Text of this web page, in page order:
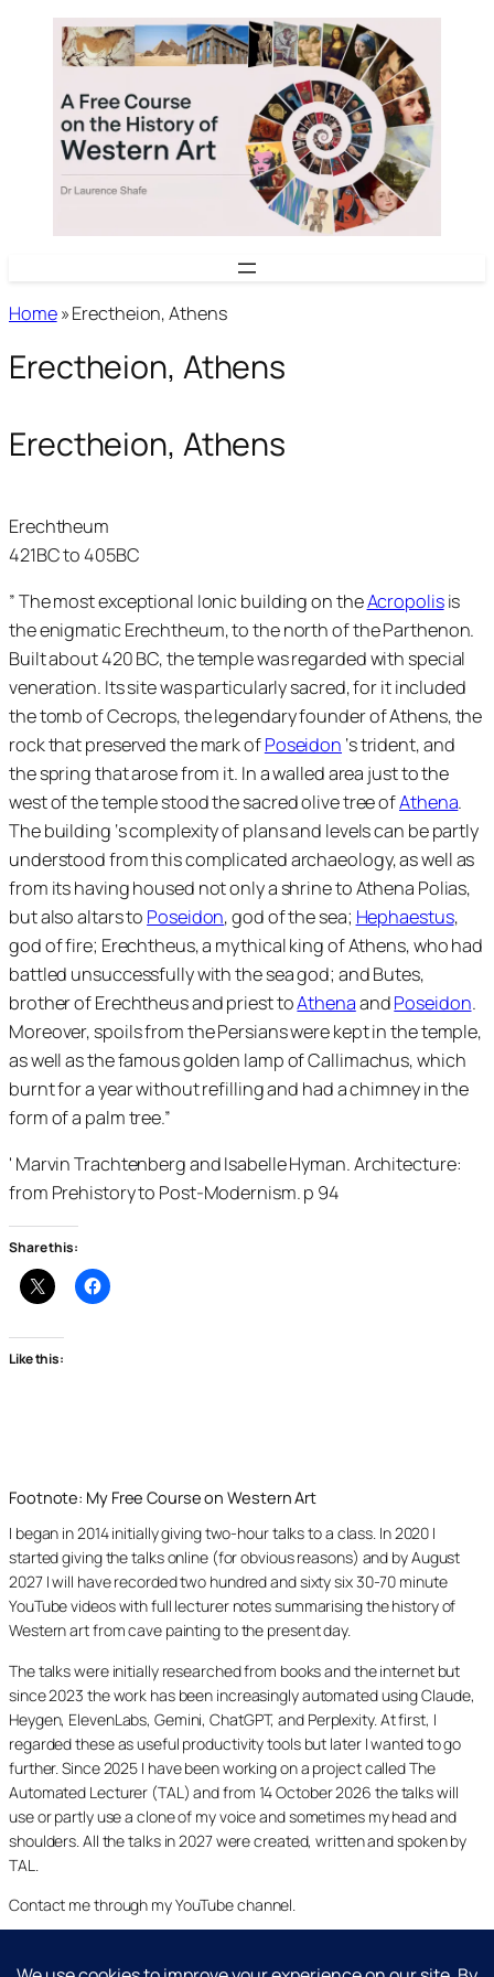
content
Home»Erectheion, Athens
Erectheion, Athens
Erectheion, Athens
Erechtheum
421BC to 405BC
” The most exceptional Ionic building on theAcropolisis
the enigmatic Erechtheum, to the north of the Parthenon.
Built about 420 BC, the temple was regarded with special
veneration. Its site was particularly sacred, for it included
the tomb of Cecrops, the legendary founder of Athens, the
rock that preserved the mark ofPoseidon ‘s trident, and
the spring that arose from it. In a walled area just to the
west of the temple stood the sacred olive tree ofAthena.
The building ‘s complexity of plans and levels can be partly
understood from this complicated archaeology, as well as
from its having housed not only a shrine to Athena Polias,
but also altars to Poseidon, god of the sea; Hephaestus,
god of fire; Erechtheus, a mythical king of Athens, who had
battled unsuccessfully with the sea god; and Butes,
brother of Erechtheus and priest toAthenaandPoseidon.
Moreover, spoils from the Persians were kept in the temple,
as well as the famous golden lamp of Callimachus, which
burnt for a year without refilling and had a chimney in the
form of a palm tree.”
' Marvin Trachtenberg and Isabelle Hyman. Architecture:
from Prehistory to Post-Modernism. p 94
Share this:
Like this:
Footnote: My Free Course on Western Art
I began in 2014 initially giving two-hour talks to a class. In 2020 I
started giving the talks online (for obvious reasons) and by August
2027 I will have recorded two hundred and sixty six 30-70 minute
YouTube videos with full lecturer notes summarising the history of
Western art from cave painting to the present day.
The talks were initially researched from books and the internet but
since 2023 the work has been increasingly automated using Claude,
Heygen, ElevenLabs, Gemini, ChatGPT, and Perplexity. At first, I
regarded these as useful productivity tools but later I wanted to go
further. Since 2025 I have been working on a project called The
Automated Lecturer (TAL) and from 14 October 2026 the talks will
use or partly use a clone of my voice and sometimes my head and
shoulders. All the talks in 2027 were created, written and spoken by
TAL.
Contact me through my YouTube channel.